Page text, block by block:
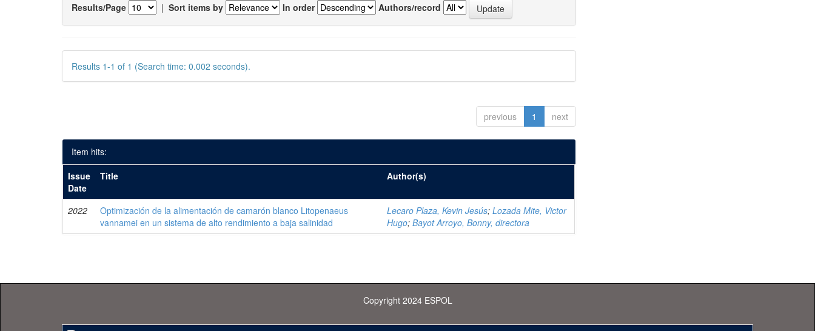
Results/Page | Sort items by In order Authors/record
Results 1-1 of 1 (Search time: 0.002 seconds).
previous 1 next
Item hits:
Issue
Date
Title Author(s)
2022
Optimización de la alimentación de camarón blanco Litopenaeus
vannamei en un sistema de alto rendimiento a baja salinidad
Lecaro Plaza, Kevin Jesús;Lozada Mite, Victor
Hugo;Bayot Arroyo, Bonny, directora
Copyright 2024 ESPOL